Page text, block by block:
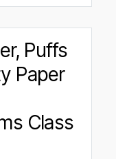
Puffs
Paper
Class